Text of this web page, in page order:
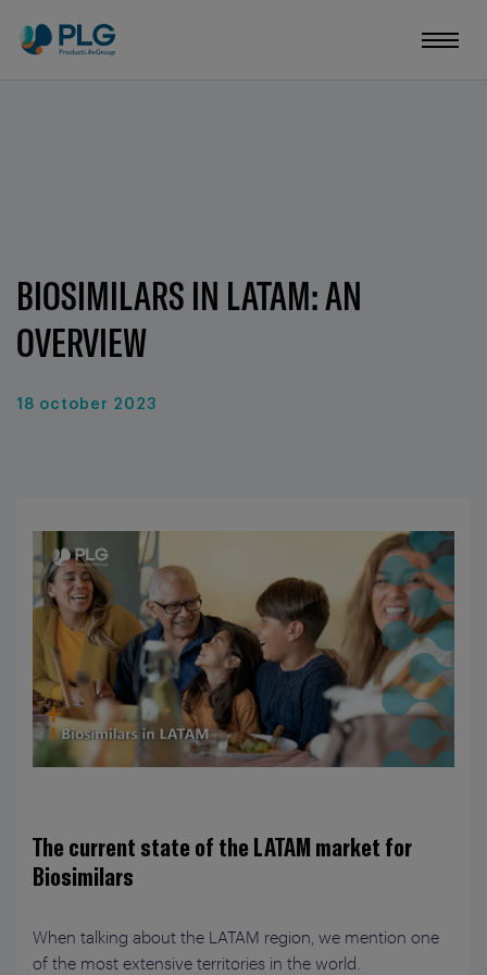
BIOSIMILARS IN LATAM: AN
OVERVIEW
18 october 2023
The current state of the LATAM market for
Biosimilars
When talking about the LATAM region, we mention one
of the most extensive territories in the world.